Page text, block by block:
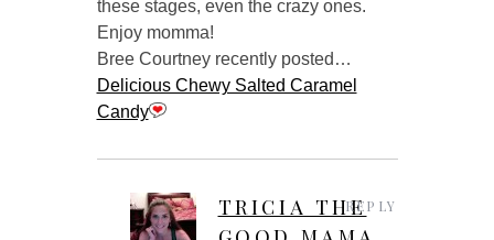
these stages, even the crazy ones.
Enjoy momma!
Bree Courtney recently posted…
Delicious Chewy Salted Caramel
Candy
TRICIA THEREPLY